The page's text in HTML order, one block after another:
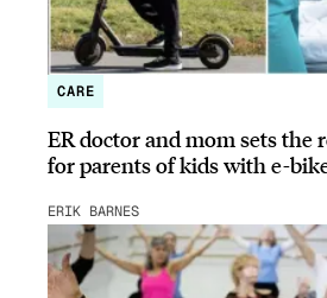
CARE
ER doctor and mom sets the
for parents of kids with e-
ERIK BARNES